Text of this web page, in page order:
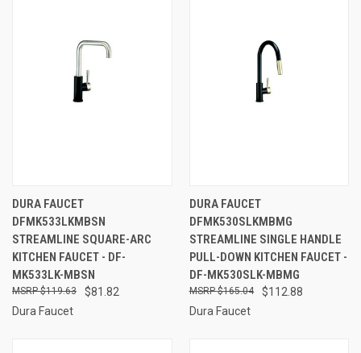
DURA FAUCET
DFMK533LKMBSN
STREAMLINE SQUARE-ARC
KITCHEN FAUCET - DF-
MK533LK-MBSN
$81.82
$119.63
Dura Faucet
DURA FAUCET
DFMK530SLKMBMG
STREAMLINE SINGLE HANDLE
PULL-DOWN KITCHEN FAUCET -
DF-MK530SLK-MBMG
$112.88
$165.04
Dura Faucet